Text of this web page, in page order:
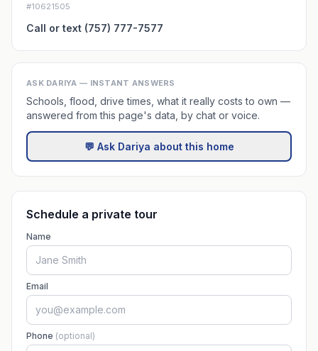
#10621505
Call or text (757) 777-7577
ASK DARIYA — INSTANT ANSWERS
Schools, flood, drive times, what it really costs to own —
answered from this page's data, by chat or voice.
💬 Ask Dariya about this home
Schedule a private tour
Name
Email
Phone (optional)